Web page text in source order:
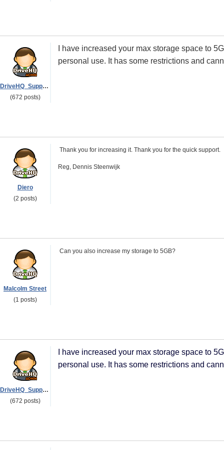
DriveHQ_Support
(672 posts)
I have increased your max storage space to
personal use. It has some restrictions and
Diero
(2 posts)
Thank you for increasing it. Thank you for the quick support.
Reg, Dennis Steenwijk
Malcolm Street
(1 posts)
Can you also increase my storage to 5GB?
DriveHQ_Support
(672 posts)
I have increased your max storage space to
personal use. It has some restrictions and